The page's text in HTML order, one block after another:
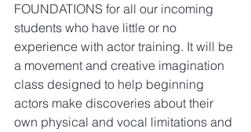
FOUNDATIONS for all our incoming
students who have little or no
experience with actor training. It will be
a movement and creative imagination
class designed to help beginning
actors make discoveries about their
own physical and vocal limitations and